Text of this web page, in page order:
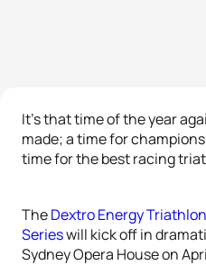
It’s that time of the year
made; a time for
time for the best racing
TheDextro Energy
Serieswill kick off in
Sydney Opera House on